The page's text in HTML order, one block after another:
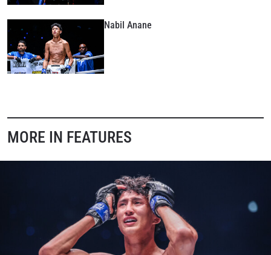
Nabil Anane
MORE IN FEATURES